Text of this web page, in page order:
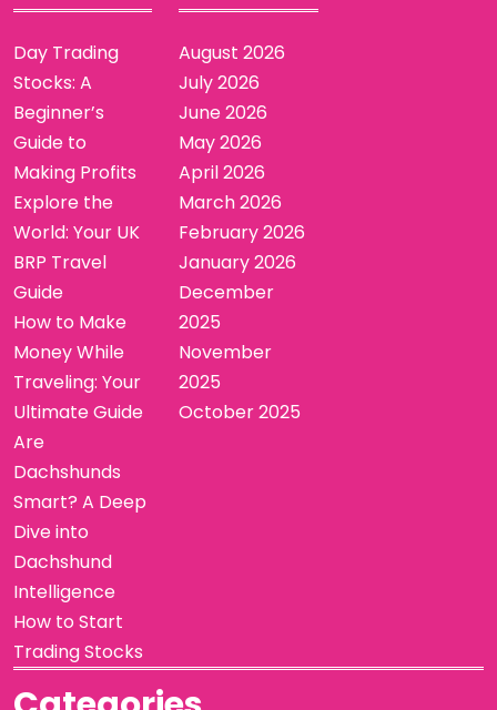
Day Trading
Stocks: A
Beginner’s
Guide to
Making Profits
Explore the
World: Your UK
BRP Travel
Guide
How to Make
Money While
Traveling: Your
Ultimate Guide
Are
Dachshunds
Smart? A Deep
Dive into
Dachshund
Intelligence
How to Start
Trading Stocks
August 2026
July 2026
June 2026
May 2026
April 2026
March 2026
February 2026
January 2026
December
2025
November
2025
October 2025